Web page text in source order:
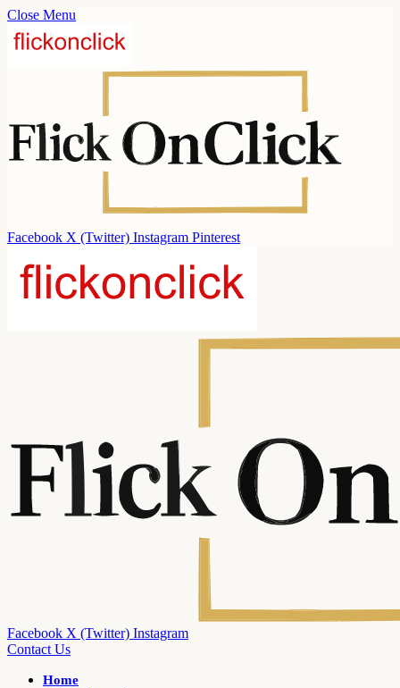
Close Menu
Facebook X (Twitter) Instagram Pinterest
Facebook X (Twitter) Instagram
Contact Us
Home